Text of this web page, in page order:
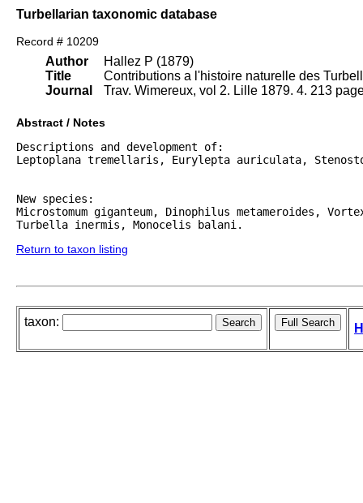
Turbellarian taxonomic database
Record # 10209
Author
Title
Journal
Hallez P (1879)
Contributions a l'histoire naturelle des
Trav. Wimereux, vol 2. Lille 1879. 4. 213
Abstract / Notes
Descriptions and development of:
Leptoplana tremellaris, Eurylepta auriculata,
New species:
Microstomum giganteum, Dinophilus metameroides,
Return to taxon listing
taxon: